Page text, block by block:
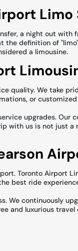
Limo
a night out with
the definition of
a limousine.
quality. We take
or
upgrades. Our
with us is not just
Toronto Airport
best ride
We continuously
and luxurious